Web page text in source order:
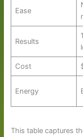
Ease
Results
Cost
Energy
This table captures